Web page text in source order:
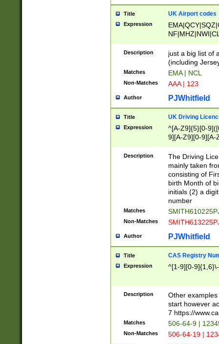
Title UK Airport codes
Expression
Description
just a big list of
(including
Matches EMA | NCL
Non-Matches AAA | 123
Author PJWhitfield
Title UK Driving
Expression
^[A-Z9]{5}[0-
9][A-Z9][0-9][A-
Description
The Driving
mainly taken
consisting of
birth Month of
initials (2) a
number
Matches
Non-Matches
Author PJWhitfield
Title CAS Registry
Expression ^[1-9][0-
Description
Other
start however
7 https://
Matches 506-64-9 |
Non-Matches 506-64-19 |